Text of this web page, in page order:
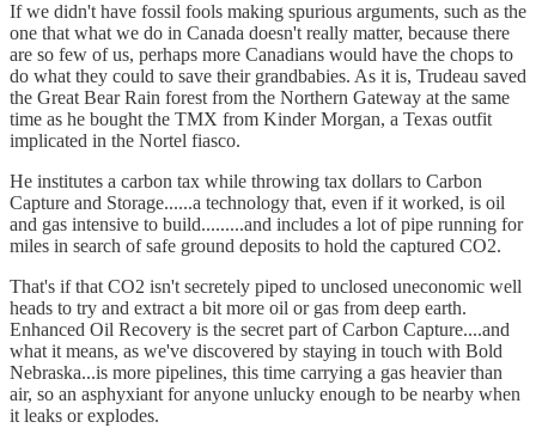
If we didn't have fossil fools making spurious arguments, such as the
one that what we do in Canada doesn't really matter, because there
are so few of us, perhaps more Canadians would have the chops to
do what they could to save their grandbabies. As it is, Trudeau saved
the Great Bear Rain forest from the Northern Gateway at the same
time as he bought the TMX from Kinder Morgan, a Texas outfit
implicated in the Nortel fiasco.
He institutes a carbon tax while throwing tax dollars to Carbon
Capture and Storage......a technology that, even if it worked, is oil
and gas intensive to build.........and includes a lot of pipe running for
miles in search of safe ground deposits to hold the captured CO2.
That's if that CO2 isn't secretely piped to unclosed uneconomic well
heads to try and extract a bit more oil or gas from deep earth.
Enhanced Oil Recovery is the secret part of Carbon Capture....and
what it means, as we've discovered by staying in touch with Bold
Nebraska...is more pipelines, this time carrying a gas heavier than
air, so an asphyxiant for anyone unlucky enough to be nearby when
it leaks or explodes.